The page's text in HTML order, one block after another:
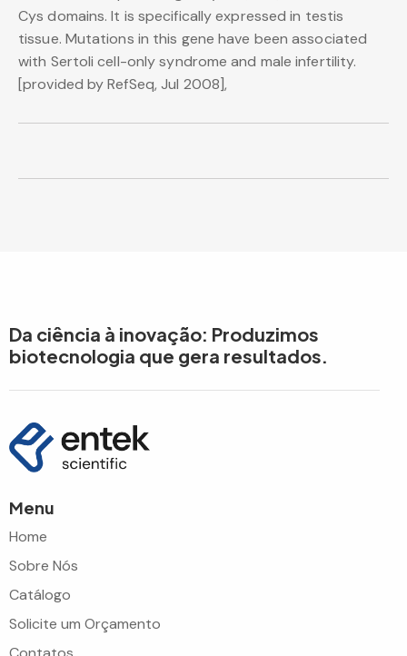
Cys domains. It is specifically expressed in testis
tissue. Mutations in this gene have been associated
with Sertoli cell-only syndrome and male infertility.
[provided by RefSeq, Jul 2008],
Da ciência à inovação: Produzimos
biotecnologia que gera resultados.
Menu
Home
Sobre Nós
Catálogo
Solicite um Orçamento